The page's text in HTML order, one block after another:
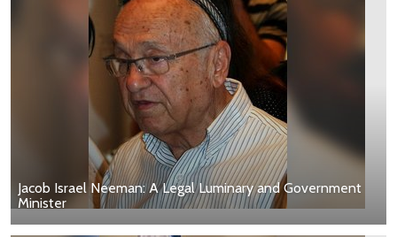
Jacob Israel Neeman: A Legal Luminary and Government
Minister